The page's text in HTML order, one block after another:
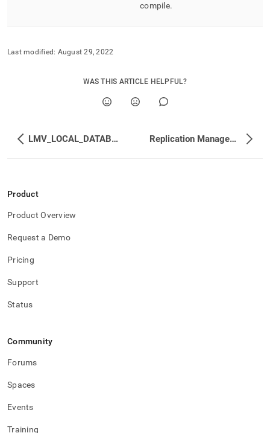
compile.
Last modified: August 29, 2022
WAS THIS ARTICLE HELPFUL?
LMV_LOCAL_DATABASES Replication Management
Product
Product Overview
Request a Demo
Pricing
Support
Status
Community
Forums
Spaces
Events
Training